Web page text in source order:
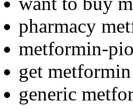
pharmacy
metformin-
get
generic